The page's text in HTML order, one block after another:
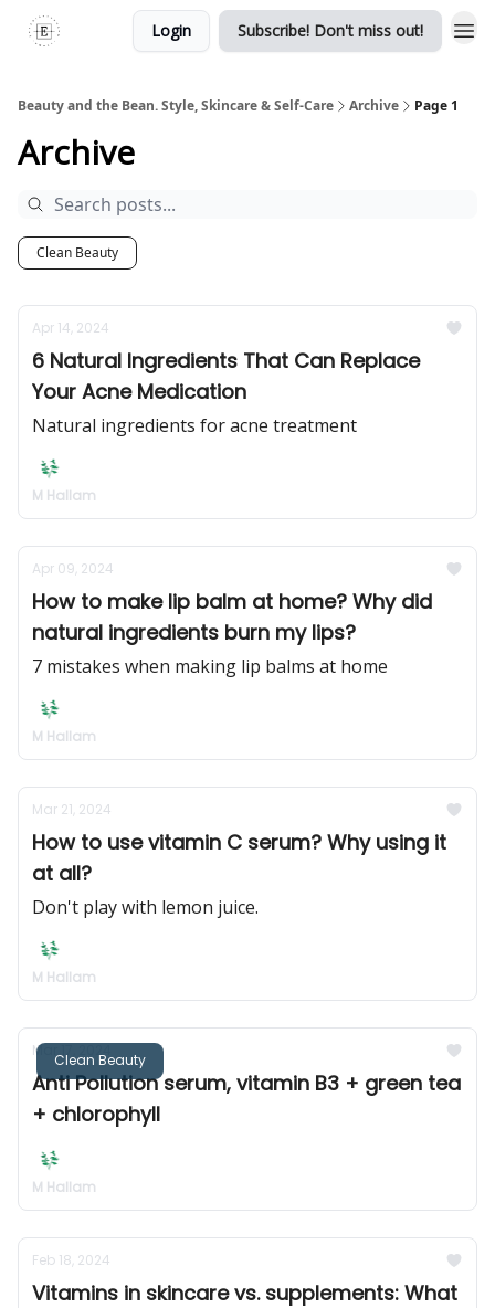
Login Subscribe! Don't miss out!
Beauty and the Bean. Style, Skincare & Self-Care Archive Page 1
Archive
Clean Beauty
Apr 14, 2024
6 Natural Ingredients That Can Replace
Your Acne Medication
Natural ingredients for acne treatment
M Hallam
Apr 09, 2024
How to make lip balm at home? Why did
natural ingredients burn my lips?
7 mistakes when making lip balms at home
M Hallam
Mar 21, 2024
How to use vitamin C serum? Why using it
at all?
Don't play with lemon juice.
M Hallam
Clean Beauty
Mar 17, 2024
Anti Pollution serum, vitamin B3 + green tea
+ chlorophyll
M Hallam
Feb 18, 2024
Vitamins in skincare vs. supplements: What